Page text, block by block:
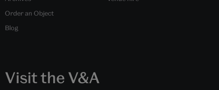
Order an Object
Blog
Visit the V&A